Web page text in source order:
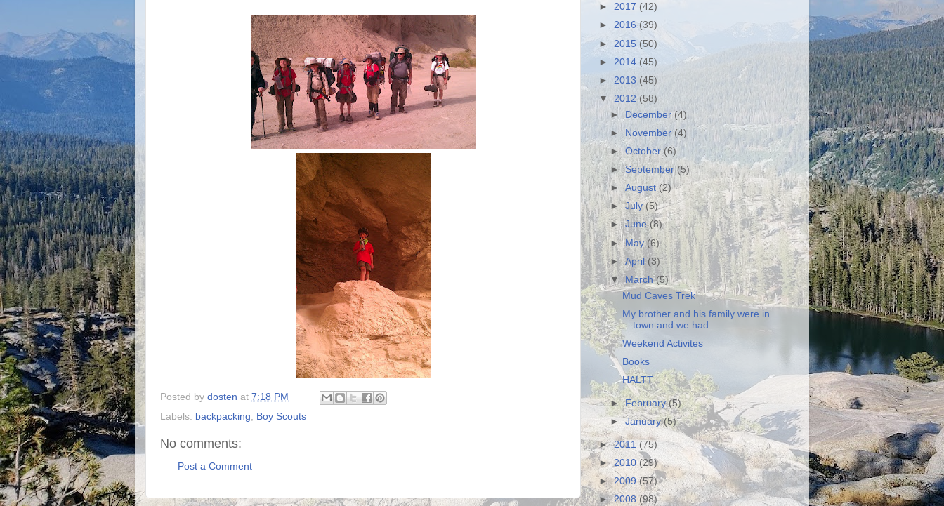
Posted by dosten at 7:18 PM
Labels: backpacking Boy Scouts
No comments:
Post a Comment
► 2017 (42)
► 2016(39)
► 2015 (50)
► 2014 (45)
► 2013 (45)
▼ 2012 (58)
► December(4)
► November (4)
►October(6)
►September(5)
►August(2)
►July(5)
►June(8)
►May(6)
►April(3)
▼ March(5)
Mud Caves Trek
My brother and his family were in
town and we had...
Weekend Activites
Books
HALTT
►February(5)
►January(5)
►2011(75)
►2010 (29)
►2009(57)
►2008(98)